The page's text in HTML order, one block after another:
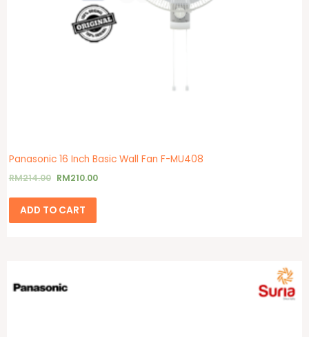
Panasonic 16 Inch Basic Wall Fan F-MU408
RM214.00 RM210.00
ADD TO CART